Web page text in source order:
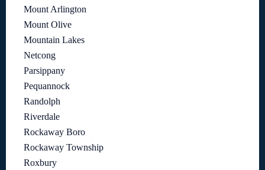
Mount Arlington
Mount Olive
Mountain Lakes
Netcong
Parsippany
Pequannock
Randolph
Riverdale
Rockaway Boro
Rockaway Township
Roxbury